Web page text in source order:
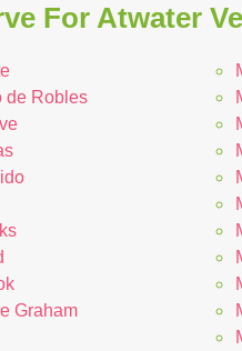
For Atwater
de Robles
Graham